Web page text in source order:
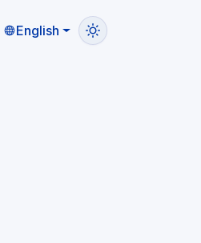
English